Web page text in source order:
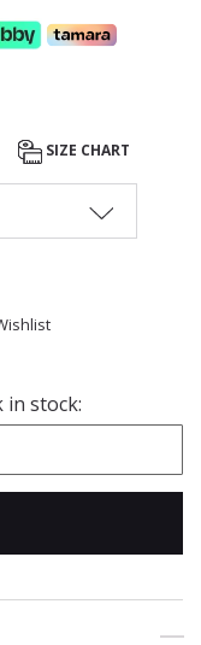
SIZE CHART
in stock: